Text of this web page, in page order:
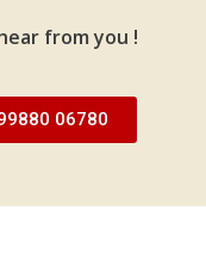
from you !
06780